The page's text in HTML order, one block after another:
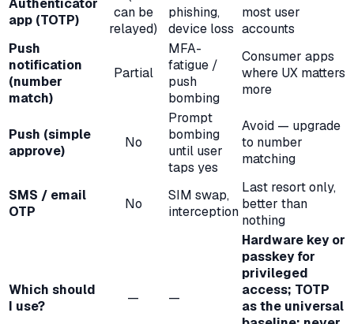
Authenticator
app (TOTP)
can be
relayed)
phishing,
device loss
most user
accounts
Push
notification
(number
match)
Partial
MFA-
fatigue /
push
bombing
Consumer apps
where UX matters
more
Push (simple
approve)
No
Prompt
bombing
until user
taps yes
Avoid — upgrade
to number
matching
SMS / email
OTP
No
SIM swap,
interception
Last resort only,
better than
nothing
Which should
I use?
— —
Hardware key or
passkey for
privileged
access; TOTP
as the universal